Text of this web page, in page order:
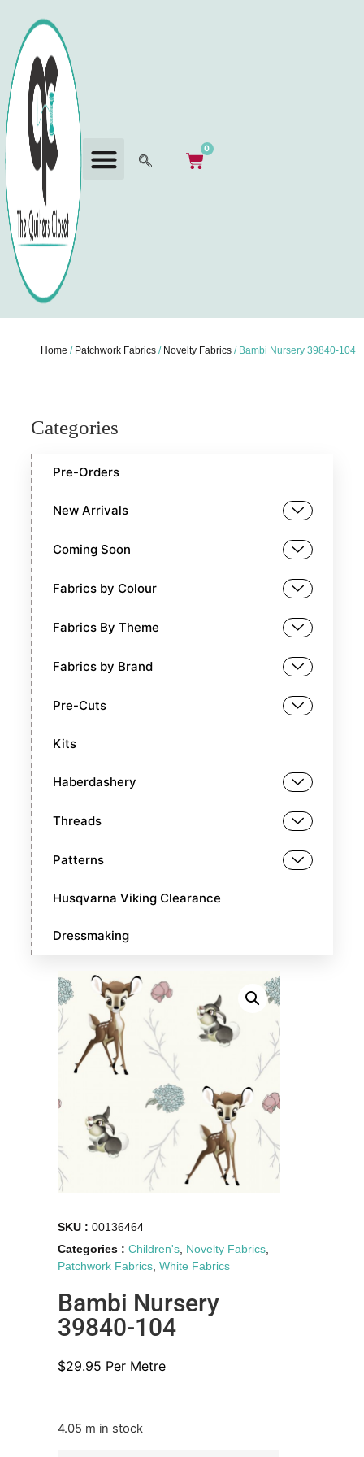
0
Home / Patchwork Fabrics / Novelty Fabrics / Bambi Nursery 39840-104
Categories
Pre-Orders
New Arrivals
Coming Soon
Fabrics by Colour
Fabrics By Theme
Fabrics by Brand
Pre-Cuts
Kits
Haberdashery
Threads
Patterns
Husqvarna Viking Clearance
Dressmaking
SKU :00136464
Categories :Children's Novelty Fabrics
Patchwork Fabrics ,White Fabrics
Bambi Nursery
39840-104
$29.95 Per Metre
4.05 m in stock